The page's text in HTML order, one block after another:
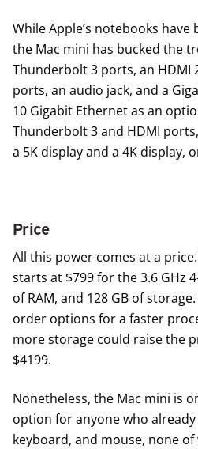
While Apple’s notebooks
the Mac mini has bucked the
Thunderbolt 3 ports, an HDMI
ports, an audio jack, and a
10 Gigabit Ethernet as an
Thunderbolt 3 and HDMI
a 5K display and a 4K display,
Price
All this power comes at a
starts at $799 for the 3.6 GHz
of RAM, and 128 GB of
order options for a faster
more storage could raise the
$4199.
Nonetheless, the Mac mini is
option for anyone who
keyboard, and mouse, none of